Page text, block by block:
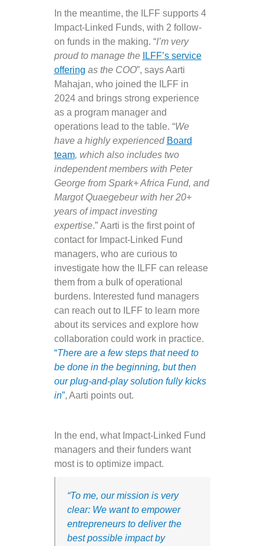
In the meantime, the ILFF supports 4
Impact-Linked Funds, with 2 follow-
on funds in the making. “I’m very
proud to manage the
ILFF’s service
offering as the COO”, says Aarti
Mahajan, who joined the ILFF in
2024 and brings strong experience
as a program manager and
operations lead to the table. “We
have a highly experienced Board
team, which also includes two
independent members with Peter
George from Spark+ Africa Fund, and
Margot Quaegebeur with her 20+
years of impact investing
expertise.” Aarti is the first point of
contact for Impact-Linked Fund
managers, who are curious to
investigate how the ILFF can release
them from a bulk of operational
burdens. Interested fund managers
can reach out to ILFF to learn more
about its services and explore how
collaboration could work in practice.
“There are a few steps that need to
be done in the beginning, but then
our plug-and-play solution fully kicks
in”, Aarti points out.
In the end, what Impact-Linked Fund
managers and their funders want
most is to optimize impact.
“To me, our mission is very
clear: We want to empower
entrepreneurs to deliver the
best possible impact by